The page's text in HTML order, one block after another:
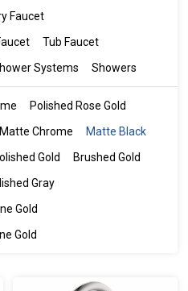
Faucet
Tub Faucet
Systems Showers
Polished Rose Gold
Matte Chrome
Matte Black
Gold
Brushed Gold
Gray
Gold
Gold